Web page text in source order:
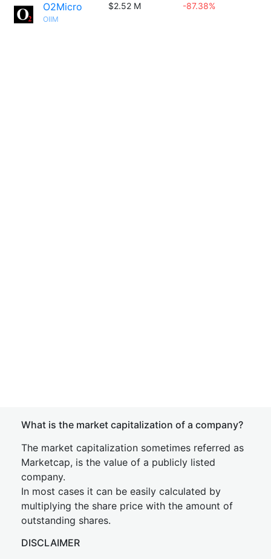
O2Micro
OIIM
$2.52 M -87.38%
What is the market capitalization of a company?
The market capitalization sometimes referred as
Marketcap, is the value of a publicly listed
company.
In most cases it can be easily calculated by
multiplying the share price with the amount of
outstanding shares.
DISCLAIMER